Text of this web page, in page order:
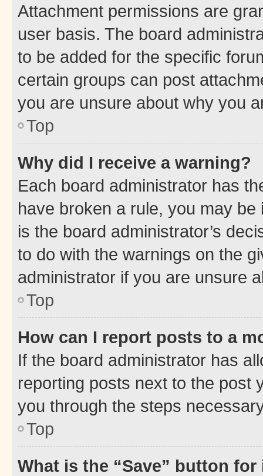
Attachment permissions are
user basis. The board
to be added for the specific
certain groups can post
you are unsure about why you
Top
Why did I receive a warning?
Each board administrator has
have broken a rule, you may
is the board administrator’s
to do with the warnings on the
administrator if you are unsure
Top
How can I report posts to a
If the board administrator has
reporting posts next to the post
you through the steps
Top
What is the “Save” button